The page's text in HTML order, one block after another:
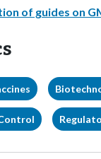
of guides on